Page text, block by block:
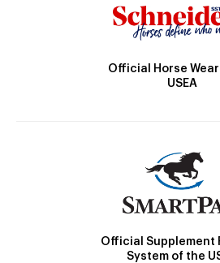
Official Horse
USEA
Official Supplement
System of the